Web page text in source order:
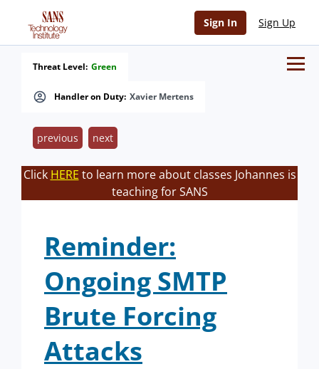
Sign In Sign Up
Handler on Duty: Xavier Mertens
Threat Level: Green
previous next
Click HERE to learn more about classes Johannes is
teaching for SANS
Reminder:
Ongoing SMTP
Brute Forcing
Attacks